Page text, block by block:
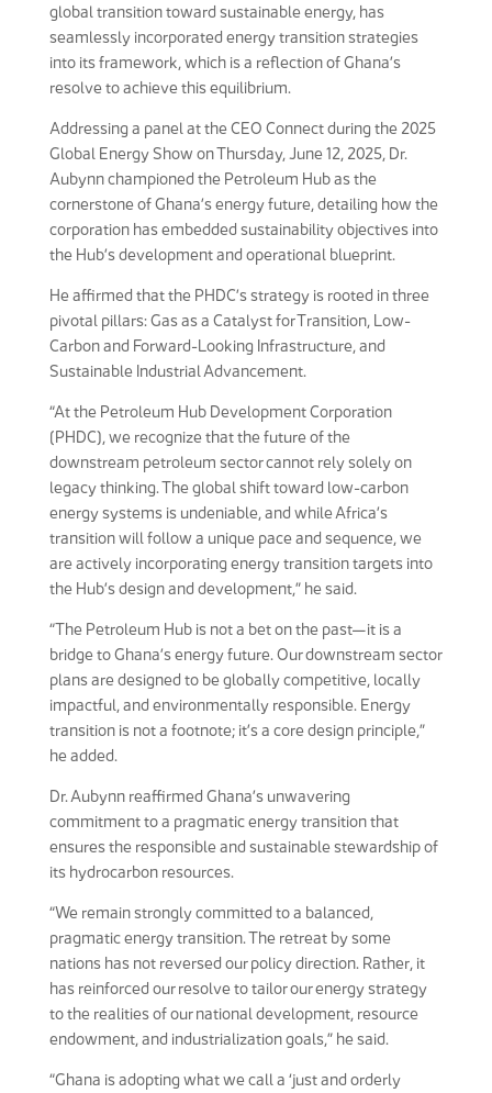
global transition toward sustainable energy, has
seamlessly incorporated energy transition strategies
into its framework, which is a reflection of Ghana’s
resolve to achieve this equilibrium.
Addressing a panel at the CEO Connect during the 2025
Global Energy Show on Thursday, June 12, 2025, Dr.
Aubynn championed the Petroleum Hub as the
cornerstone of Ghana’s energy future, detailing how the
corporation has embedded sustainability objectives into
the Hub’s development and operational blueprint.
He affirmed that the PHDC’s strategy is rooted in three
pivotal pillars: Gas as a Catalyst for Transition, Low-
Carbon and Forward-Looking Infrastructure, and
Sustainable Industrial Advancement.
“At the Petroleum Hub Development Corporation
(PHDC), we recognize that the future of the
downstream petroleum sector cannot rely solely on
legacy thinking. The global shift toward low-carbon
energy systems is undeniable, and while Africa’s
transition will follow a unique pace and sequence, we
are actively incorporating energy transition targets into
the Hub’s design and development,” he said.
“The Petroleum Hub is not a bet on the past—it is a
bridge to Ghana’s energy future. Our downstream sector
plans are designed to be globally competitive, locally
impactful, and environmentally responsible. Energy
transition is not a footnote; it’s a core design principle,”
he added.
Dr. Aubynn reaffirmed Ghana’s unwavering
commitment to a pragmatic energy transition that
ensures the responsible and sustainable stewardship of
its hydrocarbon resources.
“We remain strongly committed to a balanced,
pragmatic energy transition. The retreat by some
nations has not reversed our policy direction. Rather, it
has reinforced our resolve to tailor our energy strategy
to the realities of our national development, resource
endowment, and industrialization goals,” he said.
“Ghana is adopting what we call a ‘just and orderly